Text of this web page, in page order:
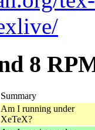
8
Summary
Am I running under
XeTeX?